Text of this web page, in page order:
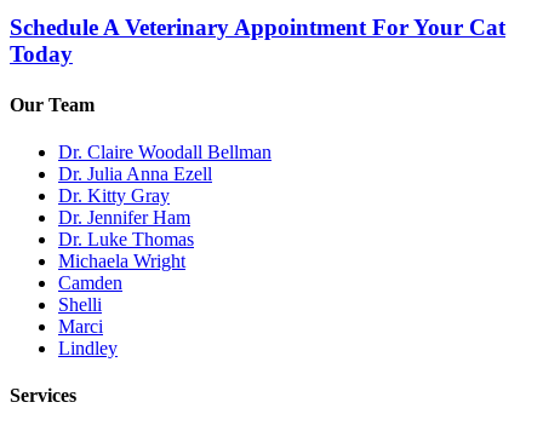
Schedule A Veterinary Appointment For Your Cat
Today
Our Team
Dr. Claire Woodall Bellman
Dr. Julia Anna Ezell
Dr. Kitty Gray
Dr. Jennifer Ham
Dr. Luke Thomas
Michaela Wright
Camden
Shelli
Marci
Lindley
Services